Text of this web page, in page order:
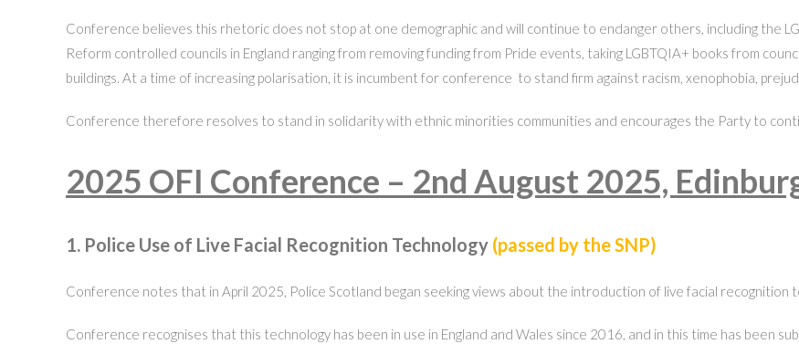
Conference believes this rhetoric does not stop at one demographic and will continue to endanger others, including the
Reform controlled councils in England ranging from removing funding from Pride events, taking LGBTQIA+ books from
buildings. At a time of increasing polarisation, it is incumbent for conference to stand firm against racism, xenophobia,
Conference therefore resolves to stand in solidarity with ethnic minorities communities and encourages the Party to
2025 OFI Conference – 2nd August 2025,
1. Police Use of Live Facial Recognition Technology (passed by the SNP)
Conference notes that in April 2025, Police Scotland began seeking views about the introduction of live facial recognition
Conference recognises that this technology has been in use in England and Wales since 2016, and in this time has been